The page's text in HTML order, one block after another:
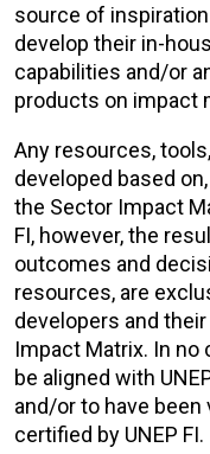
source of
develop their in-
capabilities and/or
products on impact
Any resources,
developed based
the Sector Impact
FI, however, the
outcomes and
resources, are
developers and
Impact Matrix. In
be aligned with
and/or to have been
certified by UNEP FI.